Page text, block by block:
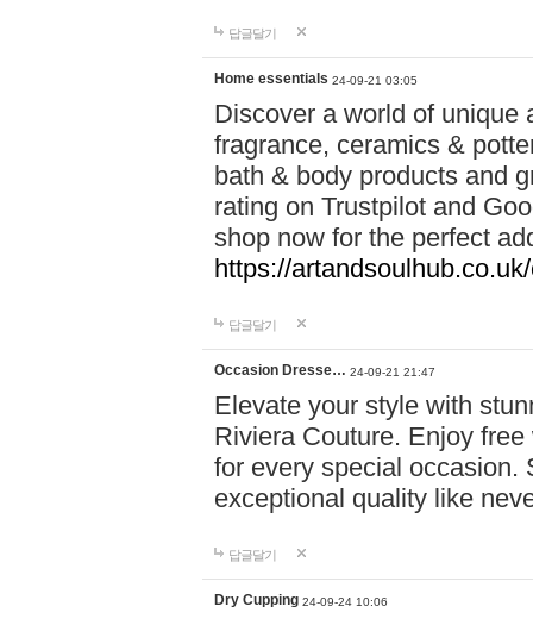
답글달기
Home essentials 24-09-21 03:05
Discover a world of unique
fragrance, ceramics &
bath & body products and
rating on Trustpilot and
shop now for the perfect
https://
답글달기
Occasion Dresse… 24-09-21 21:47
Elevate your style with
Riviera Couture. Enjoy
for every special occasion.
exceptional quality like
답글달기
Dry Cupping 24-09-24 10:06